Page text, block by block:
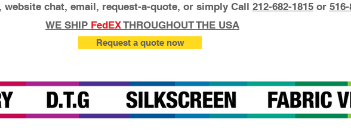
website chat, email, request-a-quote, or simply Call 212-682-1815or
WE SHIP FedEXTHROUGHOUT THE USA
Request a quote now